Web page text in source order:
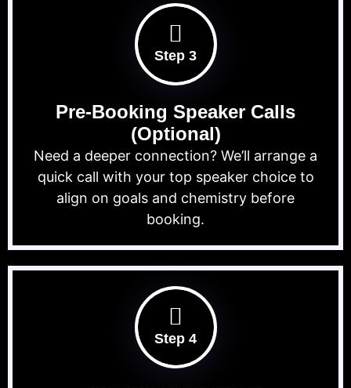
Step 3
Pre-Booking Speaker Calls
(Optional)
Need a deeper connection? We’ll arrange a
quick call with your top speaker choice to
align on goals and chemistry before
booking.
Step 4